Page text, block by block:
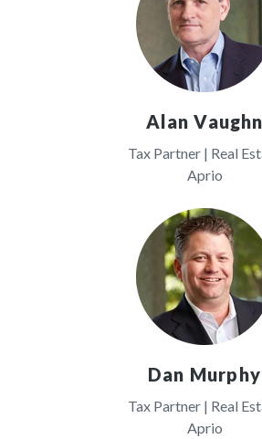
Alan Vaughn
Tax Partner | Real
Aprio
Dan Murphy
Tax Partner | Real
Aprio